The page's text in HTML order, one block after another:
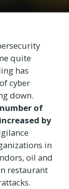
quite
has
cyber
down.
of
by
in
oil and
restaurant